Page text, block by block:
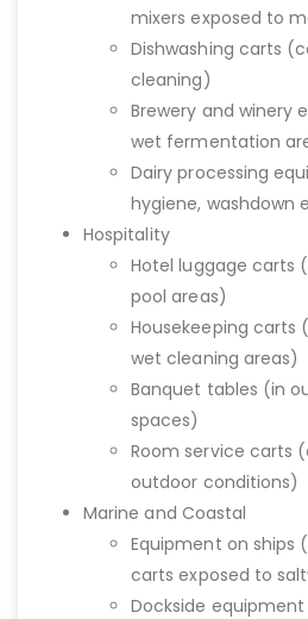
mixers exposed to
Dishwashing carts
cleaning)
Brewery and winery
wet fermentation
Dairy processing
hygiene, washdown
Hospitality
Hotel luggage carts
pool areas)
Housekeeping carts
wet cleaning areas)
Banquet tables (in
spaces)
Room service carts
outdoor conditions)
Marine and Coastal
Equipment on ships
carts exposed to
Dockside